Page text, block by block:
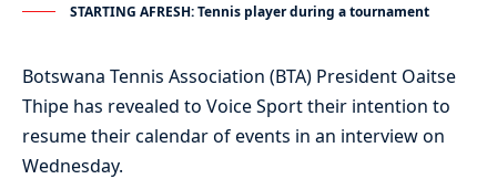
STARTING AFRESH: Tennis player during a tournament
Botswana Tennis Association (BTA) President Oaitse
Thipe has revealed to Voice Sport their intention to
resume their calendar of events in an interview on
Wednesday.